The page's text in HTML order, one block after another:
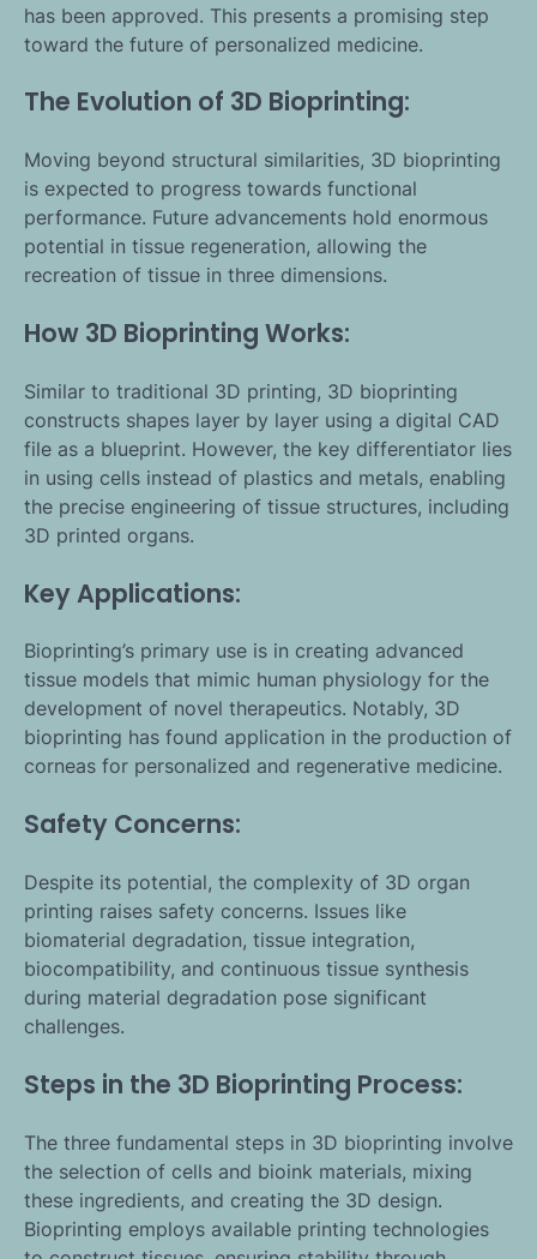
has been approved. This presents a promising step
toward the future of personalized medicine.
The Evolution of 3D Bioprinting:
Moving beyond structural similarities, 3D bioprinting
is expected to progress towards functional
performance. Future advancements hold enormous
potential in tissue regeneration, allowing the
recreation of tissue in three dimensions.
How 3D Bioprinting Works:
Similar to traditional 3D printing, 3D bioprinting
constructs shapes layer by layer using a digital CAD
file as a blueprint. However, the key differentiator lies
in using cells instead of plastics and metals, enabling
the precise engineering of tissue structures, including
3D printed organs.
Key Applications:
Bioprinting’s primary use is in creating advanced
tissue models that mimic human physiology for the
development of novel therapeutics. Notably, 3D
bioprinting has found application in the production of
corneas for personalized and regenerative medicine.
Safety Concerns:
Despite its potential, the complexity of 3D organ
printing raises safety concerns. Issues like
biomaterial degradation, tissue integration,
biocompatibility, and continuous tissue synthesis
during material degradation pose significant
challenges.
Steps in the 3D Bioprinting Process:
The three fundamental steps in 3D bioprinting involve
the selection of cells and bioink materials, mixing
these ingredients, and creating the 3D design.
Bioprinting employs available printing technologies